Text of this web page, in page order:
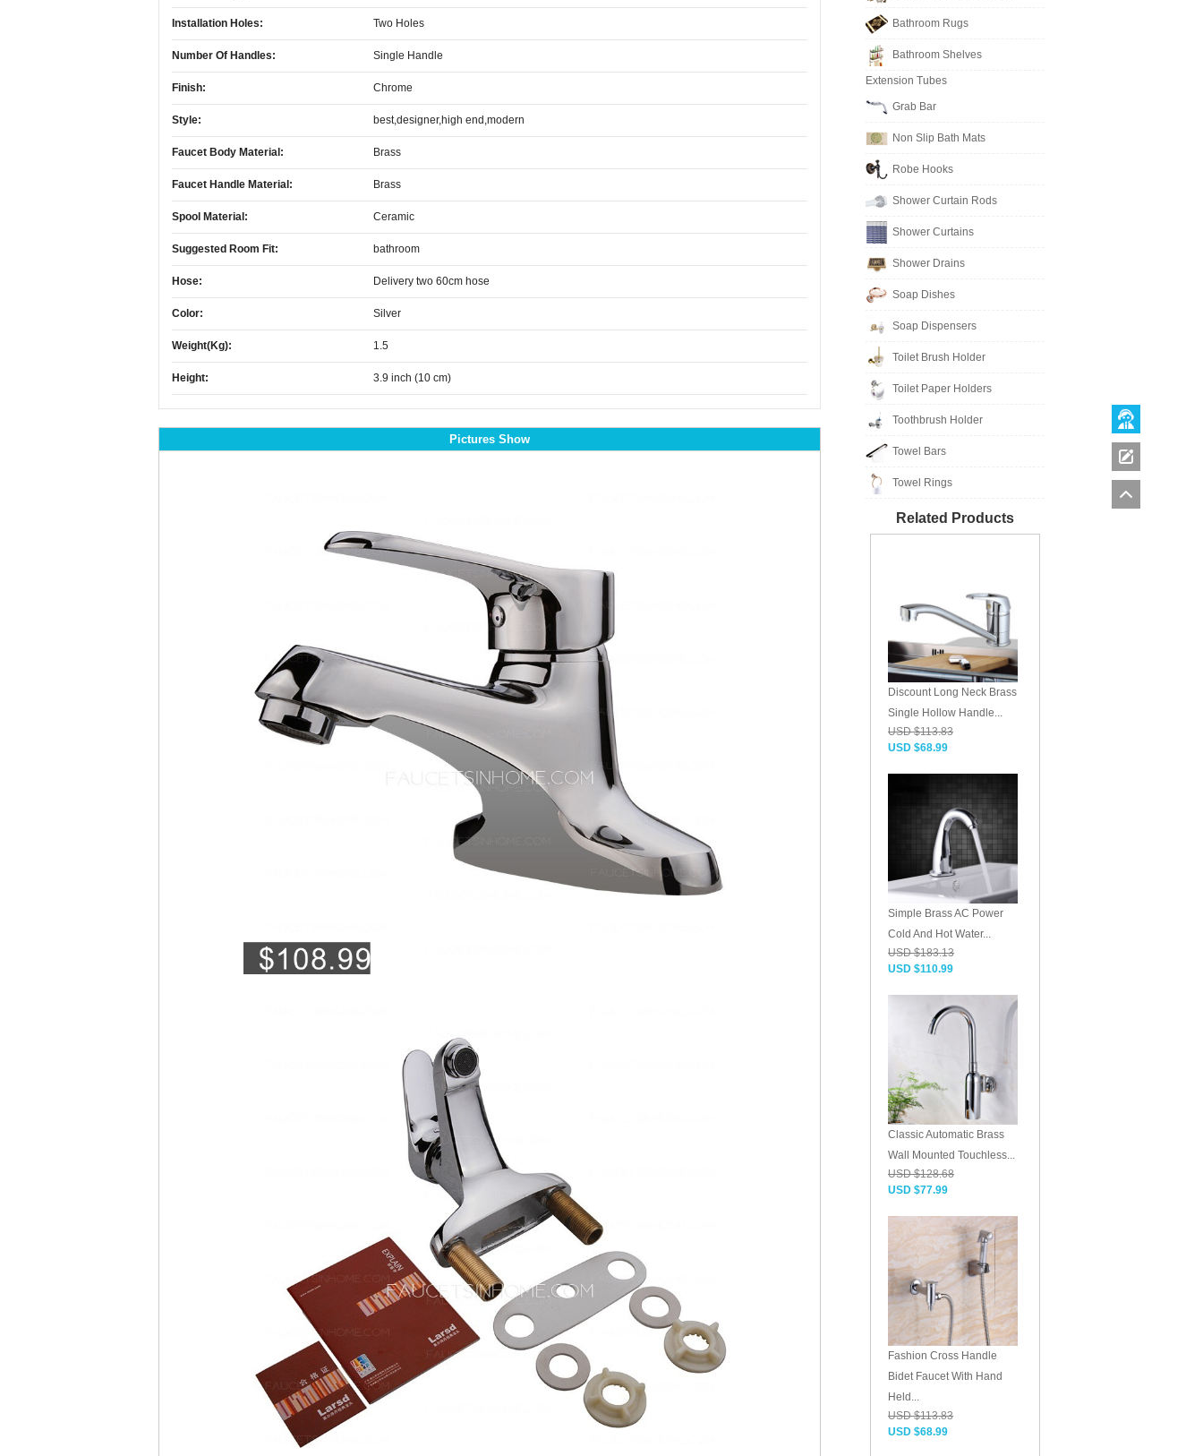
Installation Holes: Two Holes
Number Of Handles: Single Handle
Finish: Chrome
Style: best,designer,high end,modern
Faucet Body Material: Brass
Faucet Handle Material: Brass
Spool Material: Ceramic
Suggested Room Fit: bathroom
Hose: Delivery two 60cm hose
Color: Silver
Weight(kg): 1.5
Height: 3.9 inch (10 cm)
Pictures Show
Bathroom Rugs
Bathroom Shelves
Extension Tubes
Grab Bar
Non Slip Bath Mats
Robe Hooks
Shower Curtain Rods
Shower Curtains
Shower Drains
Soap Dishes
Soap Dispensers
Toilet Brush Holder
Toilet Paper Holders
Toothbrush Holder
Towel Bars
Towel Rings
Related Products
Discount Long Neck Brass
Single Hollow Handle...
USD $113.83
USD $68.99
Simple Brass AC Power
Cold And Hot Water...
USD $183.13
USD $110.99
Classic Automatic Brass
Wall Mounted Touchless...
USD $128.68
USD $77.99
Fashion Cross Handle
Bidet Faucet With Hand
Held...
USD $113.83
USD $68.99